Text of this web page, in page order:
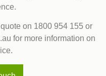
on 1800 954 155 or
for more information on